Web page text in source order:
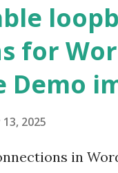
for
Demo
2025
in